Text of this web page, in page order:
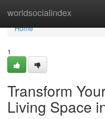
worldsocialindex
Home
Home
1
Transform
Living Space